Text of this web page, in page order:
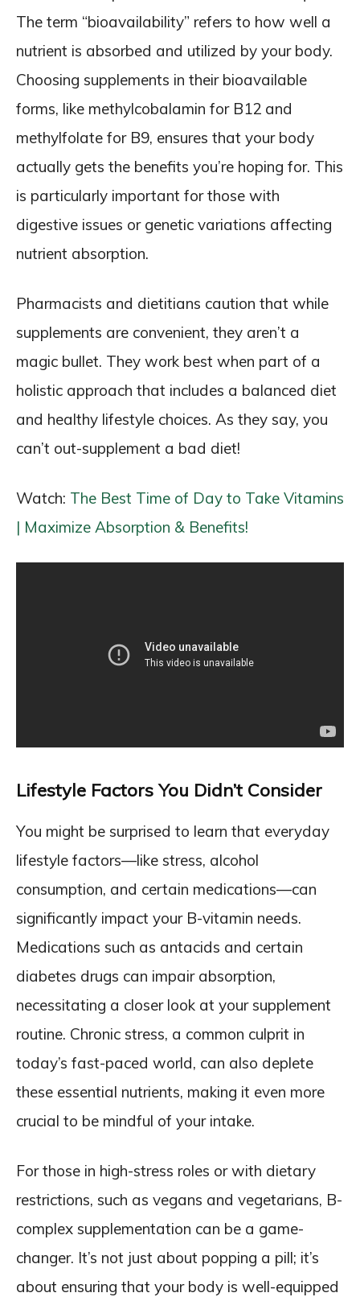
The term “bioavailability” refers to how well a
nutrient is absorbed and utilized by your body.
Choosing supplements in their bioavailable
forms, like methylcobalamin for B12 and
methylfolate for B9, ensures that your body
actually gets the benefits you’re hoping for. This
is particularly important for those with
digestive issues or genetic variations affecting
nutrient absorption.
Pharmacists and dietitians caution that while
supplements are convenient, they aren’t a
magic bullet. They work best when part of a
holistic approach that includes a balanced diet
and healthy lifestyle choices. As they say, you
can’t out-supplement a bad diet!
Watch: The Best Time of Day to Take Vitamins
| Maximize Absorption & Benefits!
Lifestyle Factors You Didn’t Consider
You might be surprised to learn that everyday
lifestyle factors—like stress, alcohol
consumption, and certain medications—can
significantly impact your B-vitamin needs.
Medications such as antacids and certain
diabetes drugs can impair absorption,
necessitating a closer look at your supplement
routine. Chronic stress, a common culprit in
today’s fast-paced world, can also deplete
these essential nutrients, making it even more
crucial to be mindful of your intake.
For those in high-stress roles or with dietary
restrictions, such as vegans and vegetarians, B-
complex supplementation can be a game-
changer. It’s not just about popping a pill; it’s
about ensuring that your body is well-equipped